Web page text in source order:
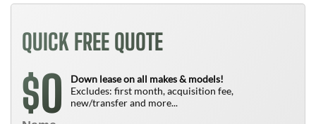
QUICK FREE QUOTE
$0
Down lease on all makes & models!
Excludes: first month, acquisition fee,
new/transfer and more...